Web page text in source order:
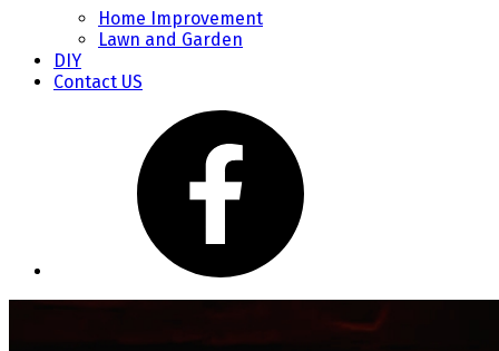
Home Improvement
Lawn and Garden
DIY
Contact US